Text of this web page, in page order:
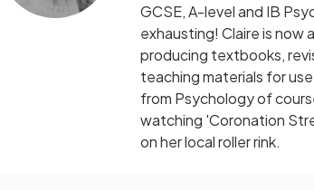
GCSE, A-level and IB
exhausting! Claire is
producing textbooks,
teaching materials for
from Psychology of
watching 'Coronation
on her local roller rink.